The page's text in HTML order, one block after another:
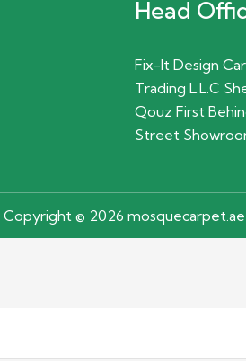
Head
Fix-It Design
Trading L.L.C
Qouz First
Street
Copyright © 2026 mosquecarpet.ae